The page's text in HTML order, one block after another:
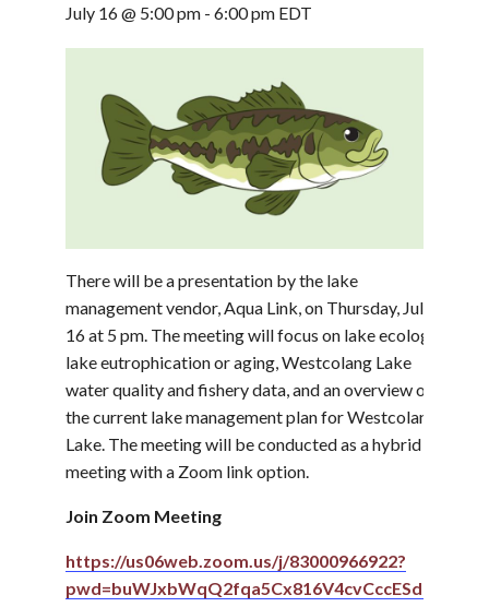
July 16 @ 5:00 pm - 6:00 pm EDT
There will be a presentation by the lake
management vendor, Aqua Link, on Thursday, July
16 at 5 pm. The meeting will focus on lake ecology,
lake eutrophication or aging, Westcolang Lake
water quality and fishery data, and an overview of
the current lake management plan for Westcolang
Lake. The meeting will be conducted as a hybrid
meeting with a Zoom link option.
Join Zoom Meeting
https://us06web.zoom.us/j/83000966922?
pwd=buWJxbWqQ2fqa5Cx816V4cvCccESdn.1